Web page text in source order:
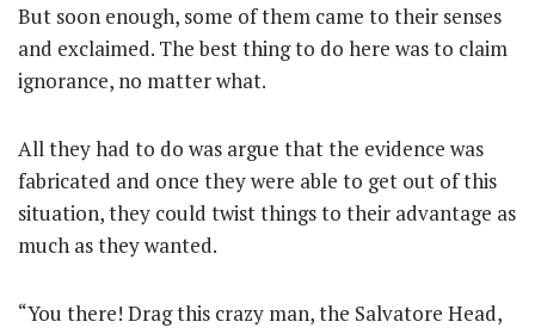
But soon enough, some of them came to their senses
and exclaimed. The best thing to do here was to claim
ignorance, no matter what.
All they had to do was argue that the evidence was
fabricated and once they were able to get out of this
situation, they could twist things to their advantage as
much as they wanted.
“You there! Drag this crazy man, the Salvatore Head,